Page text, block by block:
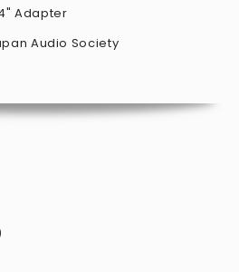
Adapter
Audio Society